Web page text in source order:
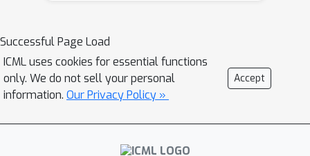
approach, deconfounded value
decomposition (DVD), which cuts off
the backdoor confounding path from
the global state to the joint value
function. The cut is implemented by
introducing the \textit{trajectory
Successful Page Load
ICML uses cookies for essential functions
only. We do not sell your personal
information. Our Privacy Policy »
Accept